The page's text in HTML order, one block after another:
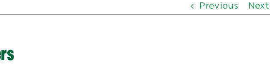
Previous Next